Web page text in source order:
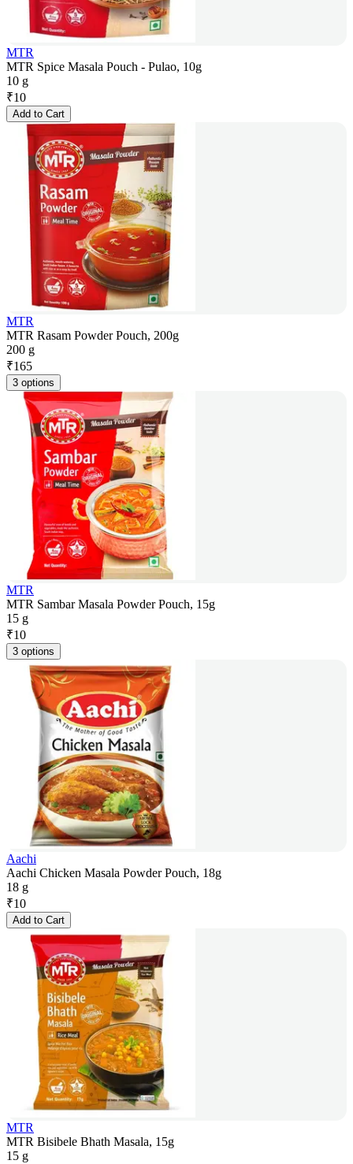
MTR
MTR Spice Masala Pouch - Pulao, 10g
10 g
₹10
Add to Cart
MTR
MTR Rasam Powder Pouch, 200g
200 g
₹165
3 options
MTR
MTR Sambar Masala Powder Pouch, 15g
15 g
₹10
3 options
Aachi
Aachi Chicken Masala Powder Pouch, 18g
18 g
₹10
Add to Cart
MTR
MTR Bisibele Bhath Masala, 15g
15 g